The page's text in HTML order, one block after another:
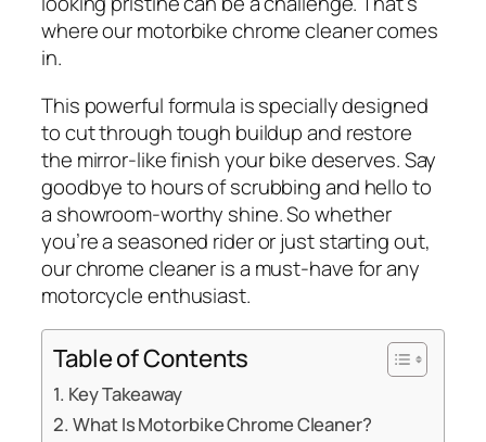
where our motorbike chrome cleaner comes
in.
This powerful formula is specially designed
to cut through tough buildup and restore
the mirror-like finish your bike deserves. Say
goodbye to hours of scrubbing and hello to
a showroom-worthy shine. So whether
you’re a seasoned rider or just starting out,
our chrome cleaner is a must-have for any
motorcycle enthusiast.
Table of Contents
Key Takeaway
What Is Motorbike Chrome Cleaner?